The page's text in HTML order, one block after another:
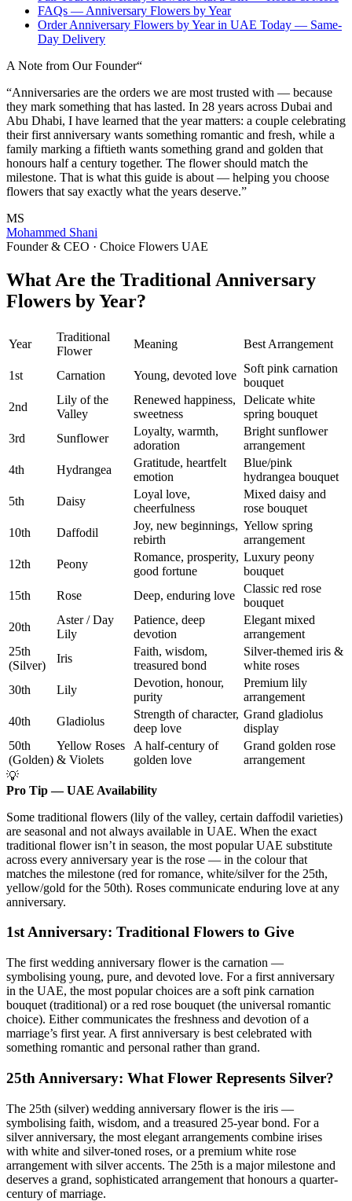
FAQs — Anniversary Flowers by Year
Order Anniversary Flowers by Year in UAE Today — Same-
Day Delivery
A Note from Our Founder“
“Anniversaries are the orders we are most trusted with — because
they mark something that has lasted. In 28 years across Dubai and
Abu Dhabi, I have learned that the year matters: a couple celebrating
their first anniversary wants something romantic and fresh, while a
family marking a fiftieth wants something grand and golden that
honours half a century together. The flower should match the
milestone. That is what this guide is about — helping you choose
flowers that say exactly what the years deserve.”
MS
Mohammed Shani
Founder & CEO · Choice Flowers UAE
What Are the Traditional Anniversary
Flowers by Year?
Year
Traditional
Flower
Meaning Best Arrangement
1st Carnation Young, devoted love
Soft pink carnation
bouquet
2nd
Lily of the
Valley
Renewed happiness,
sweetness
Delicate white
spring bouquet
3rd
Sunflower
Loyalty, warmth,
adoration
Bright sunflower
arrangement
4th
Hydrangea
Gratitude, heartfelt
emotion
Blue/pink
hydrangea bouquet
5th
Daisy
Loyal love,
cheerfulness
Mixed daisy and
rose bouquet
10th
Daffodil
Joy, new beginnings,
rebirth
Yellow spring
arrangement
12th
Peony
Romance, prosperity,
good fortune
Luxury peony
bouquet
15th
Rose Deep, enduring love
Classic red rose
bouquet
20th
Aster / Day
Lily
Patience, deep
devotion
Elegant mixed
arrangement
25th
(Silver)
Iris
Faith, wisdom,
treasured bond
Silver-themed iris &
white roses
30th
Lily
Devotion, honour,
purity
Premium lily
arrangement
40th
Gladiolus
Strength of character,
deep love
Grand gladiolus
display
50th
(Golden)
Yellow Roses
& Violets
A half-century of
golden love
Grand golden rose
arrangement
💡
Pro Tip — UAE Availability
Some traditional flowers (lily of the valley, certain daffodil varieties)
are seasonal and not always available in UAE. When the exact
traditional flower isn’t in season, the most popular UAE substitute
across every anniversary year is the rose — in the colour that
matches the milestone (red for romance, white/silver for the 25th,
yellow/gold for the 50th). Roses communicate enduring love at any
anniversary.
1st Anniversary: Traditional Flowers to Give
The first wedding anniversary flower is the carnation —
symbolising young, pure, and devoted love. For a first anniversary
in the UAE, the most popular choices are a soft pink carnation
bouquet (traditional) or a red rose bouquet (the universal romantic
choice). Either communicates the freshness and devotion of a
marriage’s first year. A first anniversary is best celebrated with
something romantic and personal rather than grand.
25th Anniversary: What Flower Represents Silver?
The 25th (silver) wedding anniversary flower is the iris —
symbolising faith, wisdom, and a treasured 25-year bond. For a
silver anniversary, the most elegant arrangements combine irises
with white and silver-toned roses, or a premium white rose
arrangement with silver accents. The 25th is a major milestone and
deserves a grand, sophisticated arrangement that honours a quarter-
century of marriage.